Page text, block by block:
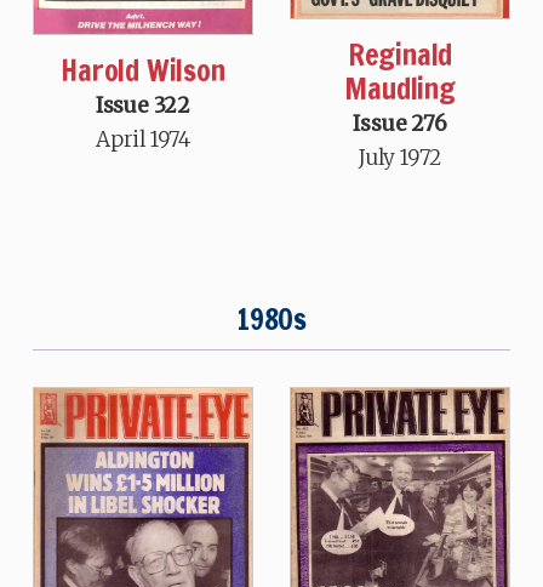
Harold Wilson
Issue 322
April 1974
Reginald
Maudling
Issue 276
July 1972
1980s